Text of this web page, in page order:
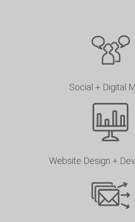
Social + Digital
Website Design +